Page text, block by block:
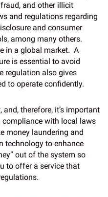
and other illicit
and regulations regarding
and consumer
among many others.
in a global market. A
is essential to avoid
regulation also gives
to operate confidently.
therefore, it’s important
with local laws
money laundering and
technology to enhance
out of the system so
to offer a service that